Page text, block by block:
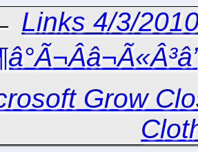
Links 4/3/
Grow